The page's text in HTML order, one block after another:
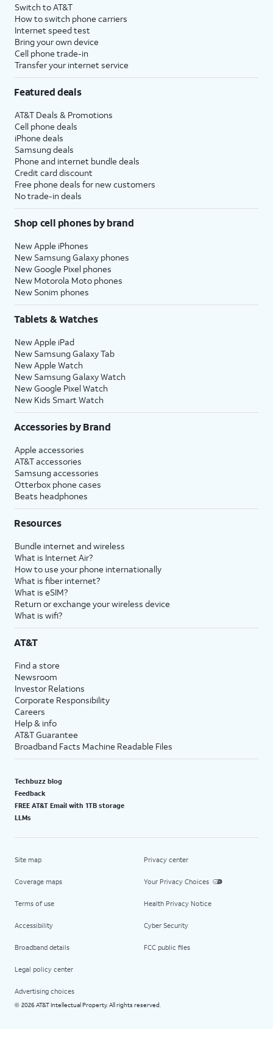
Switch to AT&T
How to switch phone carriers
Internet speed test
Bring your own device
Cell phone trade-in
Transfer your internet service
Featured deals
AT&T Deals & Promotions
Cell phone deals
iPhone deals
Samsung deals
Phone and internet bundle deals
Credit card discount
Free phone deals for new customers
No trade-in deals
Shop cell phones by brand
New Apple iPhones
New Samsung Galaxy phones
New Google Pixel phones
New Motorola Moto phones
New Sonim phones
Tablets & Watches
New Apple iPad
New Samsung Galaxy Tab
New Apple Watch
New Samsung Galaxy Watch
New Google Pixel Watch
New Kids Smart Watch
Accessories by Brand
Apple accessories
AT&T accessories
Samsung accessories
Otterbox phone cases
Beats headphones
Resources
Bundle internet and wireless
What is Internet Air?
How to use your phone internationally
What is fiber internet?
What is eSIM?
Return or exchange your wireless device
What is wifi?
AT&T
Find a store
Newsroom
Investor Relations
Corporate Responsibility
Careers
Help & info
AT&T Guarantee
Broadband Facts Machine Readable Files
Techbuzz blog
Feedback
FREE AT&T Email with 1TB storage
LLMs
Site map
Coverage maps
Terms of use
Accessibility
Broadband details
Legal policy center
Advertising choices
Privacy center
Your Privacy Choices
Health Privacy Notice
Cyber Security
FCC public files
© 2026 AT&T Intellectual Property. All rights reserved.